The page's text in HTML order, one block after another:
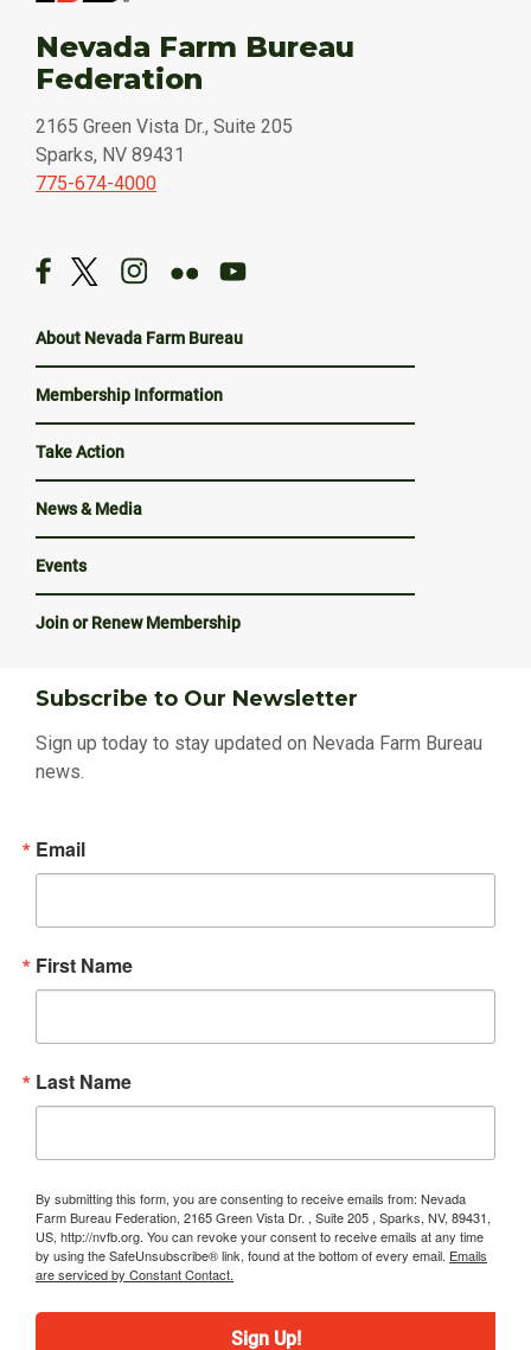
Nevada Farm Bureau
Federation
2165 Green Vista Dr., Suite 205
Sparks, NV 89431
775-674-4000
About Nevada Farm Bureau
Membership Information
Take Action
News & Media
Events
Join or Renew Membership
Subscribe to Our Newsletter
Sign up today to stay updated on Nevada Farm Bureau
news.
Email
First Name
Last Name
By submitting this form, you are consenting to receive emails from: Nevada
Farm Bureau Federation, 2165 Green Vista Dr. , Suite 205 , Sparks, NV, 89431,
US, http://nvfb.org. You can revoke your consent to receive emails at any time
by using the SafeUnsubscribe® link, found at the bottom of every email. Emails
are serviced by Constant Contact.
Sign Up!